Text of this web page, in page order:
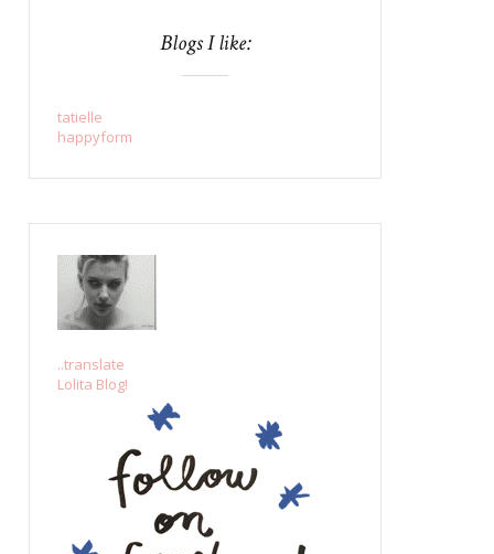
Blogs I like:
tatielle
happyform
..translate
Lolita Blog!